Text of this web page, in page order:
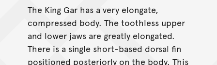
The King Gar has a very elongate,
compressed body. The toothless upper
and lower jaws are greatly elongated.
There is a single short-based dorsal fin
positioned posteriorly on the body. This